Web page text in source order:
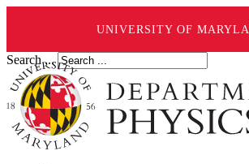
UNIVERSITY OF
Search ...